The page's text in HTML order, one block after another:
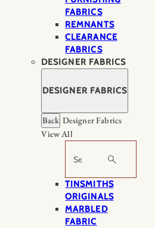
FABRICS
REMNANTS
CLEARANCE
FABRICS
DESIGNER FABRICS
DESIGNER FABRICS
Back Designer Fabrics
View All
Search
TINSMITHS
ORIGINALS
MARBLED
FABRIC